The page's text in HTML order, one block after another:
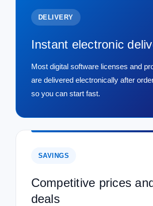
DELIVERY
Instant electronic
Most digital software licenses and
are delivered electronically after
so you can start fast.
SAVINGS
Competitive prices
deals